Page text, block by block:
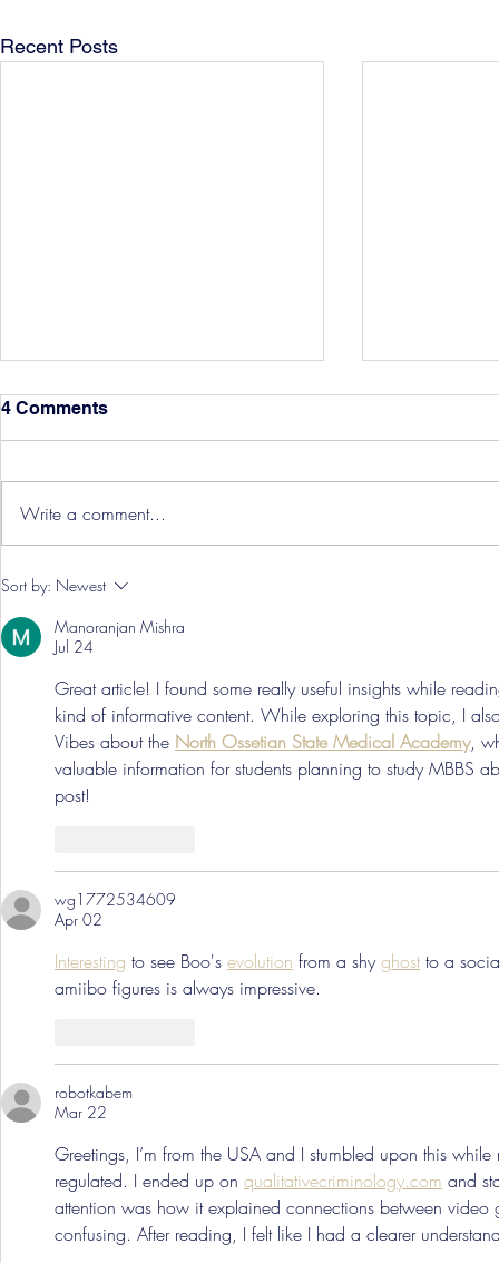
Recent Posts
Hereford Tickets
4 Comments
Write a comment...
Sort by: Newest
Manoranjan Mishra
Jul 24
Great article! I found some really useful insights while
kind of informative content. While exploring this topic, I
Vibes about the North Ossetian State Medical Academy,
valuable information for students planning to study MBBS
post!
wg1772534609
Apr 02
Interesting to see Boo's evolution from a shy ghost to a
amiibo figures is always impressive.
robotkabem
Mar 22
Greetings, I’m from the USA and I stumbled upon this
regulated. I ended up on qualitativecriminology.com and
attention was how it explained connections between
confusing. After reading, I felt like I had a clearer